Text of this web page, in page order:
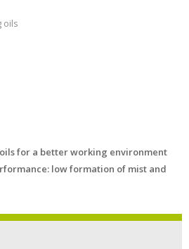
for a better working environment
low formation of mist and